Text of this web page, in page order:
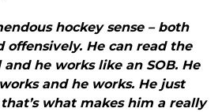
hockey sense – both
offensively. He can read the
he works like an SOB. He
and he works. He just
what makes him a really